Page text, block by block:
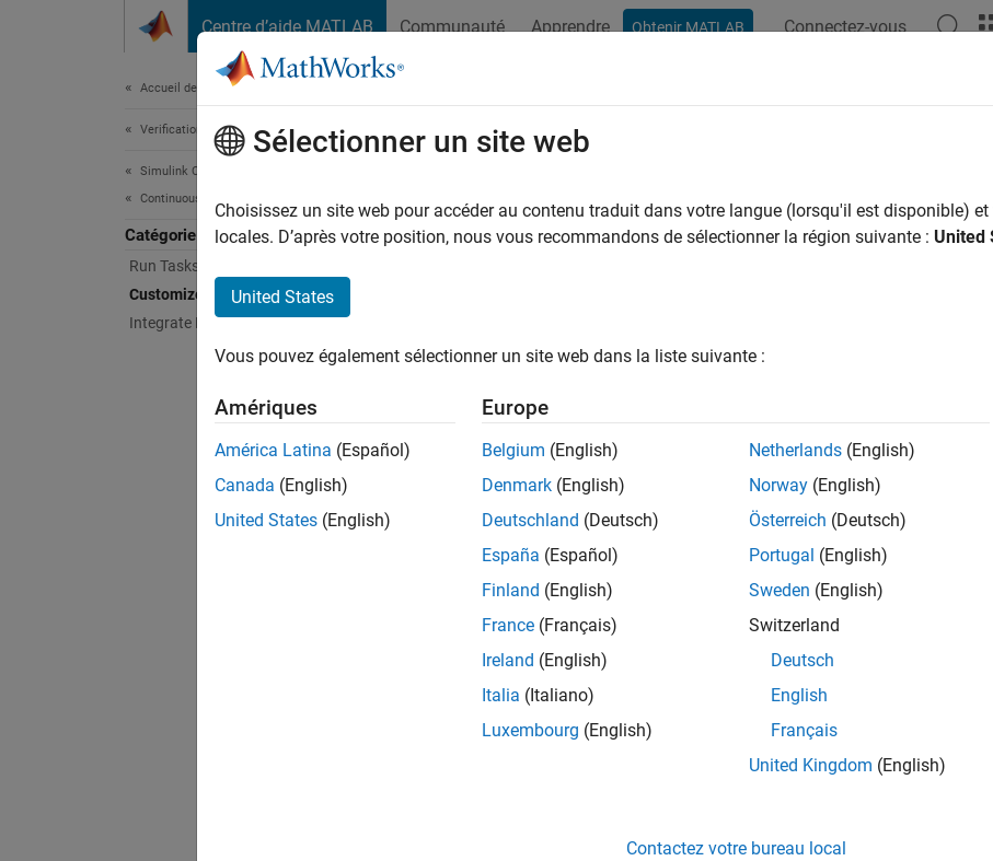
Centre d’aide MATLAB Communauté Apprendre Obtenir MATLAB Connectez-vous
Accueil de la documentation
Verification, Validation, and Test
Simulink Check
Continuous Integration
Catégorie
Run Tasks with Process Advisor
Customize Your Process Model
Integrate Process into CI
Customize Your Process Model
Define a repeatable process for your development and verification
When your team has a standard process for local prequalification and
team by using a process model file. The support package includes a
The process model uses tasks represent the steps in your process and
You can customize your process by adding and removing tasks,
between tasks, and finding specific sets of artifacts by using queries.
your own custom tasks and queries. When you are ready to deploy
the process by using the
app or the
To get started with the default process model, seeModify Default
how tasks and queries define your process, seeOverview of Process
Classes
expand all
Built-In Tasks
Build Tool Task
Sélectionner un site web
Choisissez un site web pour accéder au contenu traduit dans votre langue (lorsqu'il est disponible)
locales. D’après votre position, nous vous recommandons de sélectionner la région suivante : United
United States
Vous pouvez également sélectionner un site web dans la liste suivante :
Amériques
América Latina (Español)
Canada (English)
United States (English)
Europe
Belgium (English)
Denmark (English)
Deutschland (Deutsch)
España (Español)
Finland (English)
France (Français)
Ireland (English)
Italia (Italiano)
Luxembourg (English)
Netherlands (English)
Norway (English)
Österreich (Deutsch)
Portugal (English)
Sweden (English)
Switzerland
Deutsch
English
Français
United Kingdom (English)
Contactez votre bureau local